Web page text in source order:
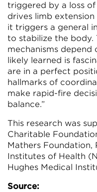
triggered by a loss
drives limb
it triggers a general
to stabilize the body.
mechanisms
likely learned is
are in a perfect
hallmarks of
make rapid-fire
balance.”
This research was
Charitable
Mathers Foundation,
Institutes of Health
Hughes Medical
Source: